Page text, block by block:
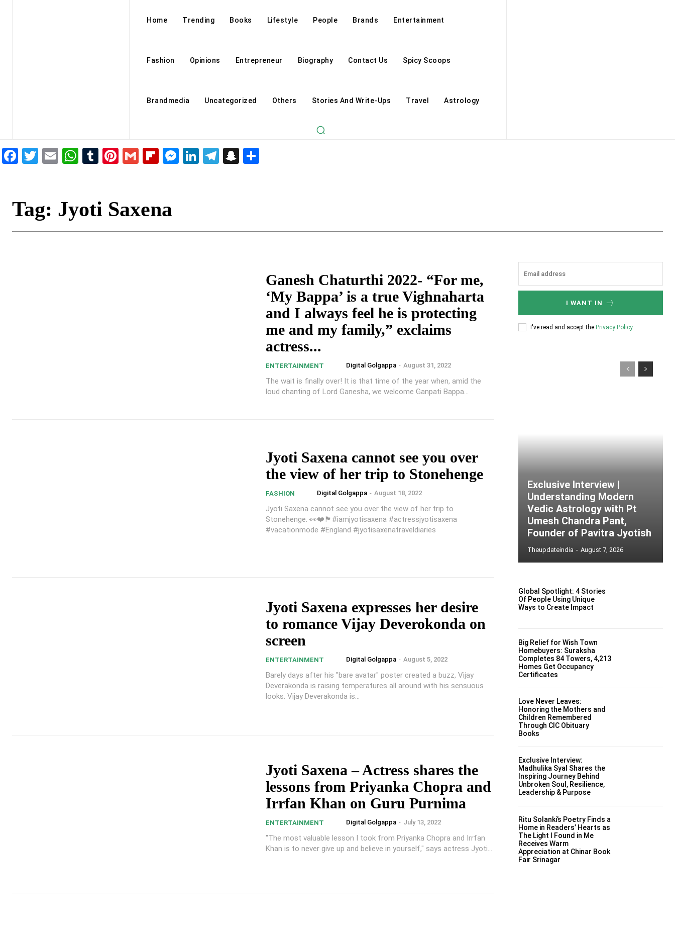
Home Trending Books Lifestyle People Brands Entertainment
Fashion Opinions Entrepreneur Biography Contact Us Spicy Scoops
Brandmedia Uncategorized Others Stories And Write-Ups Travel Astrology
Facebook
Twitter
EmailWhatsApp
Tumblr
Pinterest
GmailFlipboard
Messenger
LinkedIn
Telegram
Snapchat
Tag: Jyoti Saxena
Ganesh Chaturthi 2022- “For me,
‘My Bappa’ is a true Vighnaharta
and I always feel he is protecting
me and my family,” exclaims
actress...
ENTERTAINMENT Digital Golgappa - August 31, 2022
The wait is finally over! It is that time of the year when, amid the
loud chanting of Lord Ganesha, we welcome Ganpati Bappa...
Jyoti Saxena cannot see you over
the view of her trip to Stonehenge
FASHION Digital Golgappa - August 18, 2022
Jyoti Saxena cannot see you over the view of her trip to
Stonehenge. 👀❤️🏴#iamjyotisaxena #actressjyotisaxena
#vacationmode #England #jyotisaxenatraveldiaries
Jyoti Saxena expresses her desire
to romance Vijay Deverokonda on
screen
ENTERTAINMENT Digital Golgappa - August 5, 2022
Barely days after his "bare avatar" poster created a buzz, Vijay
Deverakonda is raising temperatures all around with his sensuous
looks. Vijay Deverakonda is...
Jyoti Saxena – Actress shares the
lessons from Priyanka Chopra and
Irrfan Khan on Guru Purnima
ENTERTAINMENT Digital Golgappa - July 13, 2022
"The most valuable lesson I took from Priyanka Chopra and Irrfan
Khan is to never give up and believe in yourself," says actress Jyoti...
I WANT IN
I've read and accept the Privacy Policy.
Exclusive Interview |
Understanding Modern
Vedic Astrology with Pt
Umesh Chandra Pant,
Founder of Pavitra Jyotish
Theupdateindia - August 7, 2026
Global Spotlight: 4 Stories
Of People Using Unique
Ways to Create Impact
Big Relief for Wish Town
Homebuyers: Suraksha
Completes 84 Towers, 4,213
Homes Get Occupancy
Certificates
Love Never Leaves:
Honoring the Mothers and
Children Remembered
Through CIC Obituary
Books
Exclusive Interview:
Madhulika Syal Shares the
Inspiring Journey Behind
Unbroken Soul, Resilience,
Leadership & Purpose
Ritu Solanki’s Poetry Finds a
Home in Readers’ Hearts as
The Light I Found in Me
Receives Warm
Appreciation at Chinar Book
Fair Srinagar